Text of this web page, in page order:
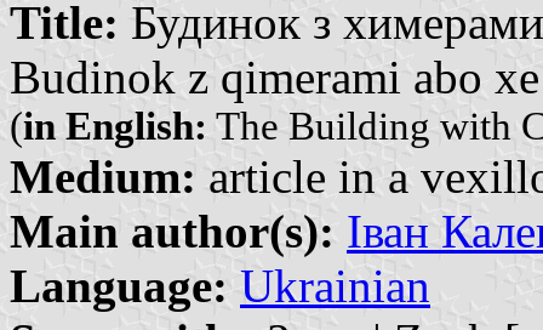
Title: Будинок з
Budinok z qimerami abo
(in English: The Building with
Medium: article in a
Main author(s): Іван
Language: Ukrainian